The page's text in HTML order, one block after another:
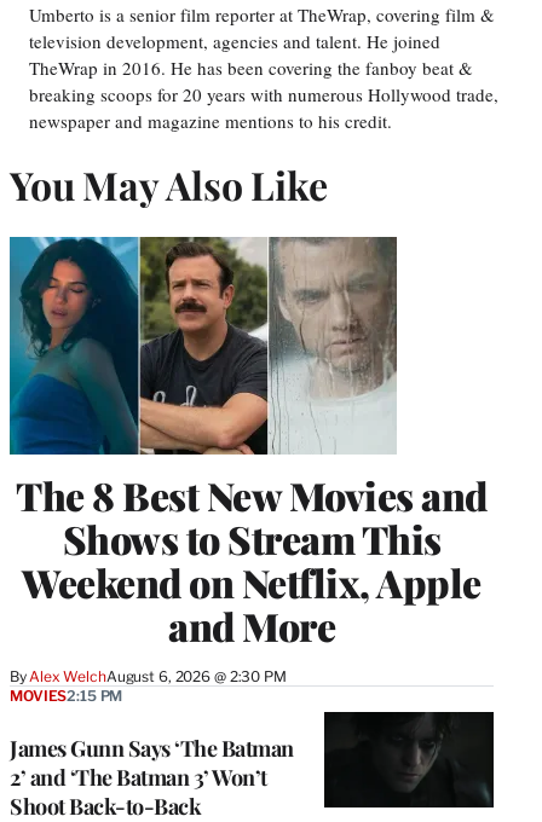
Umberto is a senior film reporter at TheWrap, covering film &
television development, agencies and talent. He joined
TheWrap in 2016. He has been covering the fanboy beat &
breaking scoops for 20 years with numerous Hollywood trade,
newspaper and magazine mentions to his credit.
You May Also Like
The 8 Best New Movies and
Shows to Stream This
Weekend on Netflix, Apple
and More
By Alex WelchAugust 6, 2026 @ 2:30 PM
James Gunn Says ‘The Batman
2’ and ‘The Batman 3’ Won’t
Shoot Back-to-Back
MOVIES2:15 PM